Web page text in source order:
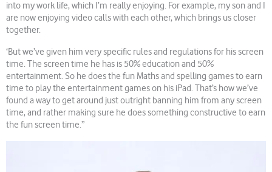
into my work life, which I’m really enjoying. For example, my son and I
are now enjoying video calls with each other, which brings us closer
together.
‘But we’ve given him very specific rules and regulations for his screen
time. The screen time he has is 50% education and 50%
entertainment. So he does the fun Maths and spelling games to earn
time to play the entertainment games on his iPad. That’s how we’ve
found a way to get around just outright banning him from any screen
time, and rather making sure he does something constructive to earn
the fun screen time.”